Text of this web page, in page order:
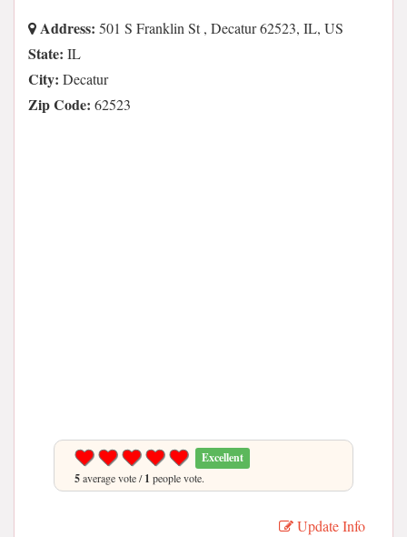
Address: 501 S Franklin St , Decatur 62523, IL, US
State: IL
City: Decatur
Zip Code: 62523
Excellent
5average vote /1 people vote.
Update Info